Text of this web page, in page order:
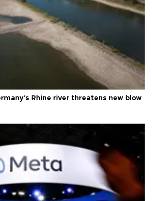
Rhine river threatens new blow